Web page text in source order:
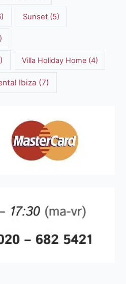
Sunset (5)
Villa Holiday Home(4)
Ibiza (7)